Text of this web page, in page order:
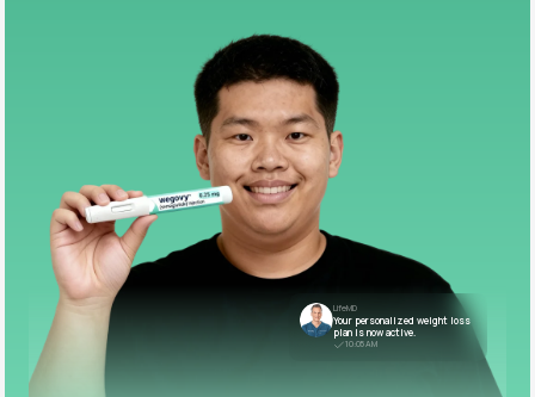
LifeMD
Your personalized weight loss
plan is now active.
10:05 AM